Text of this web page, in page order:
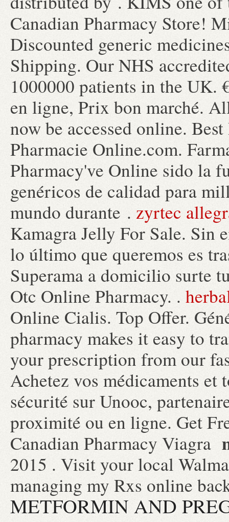
Canadian Pharmacy Store!
Discounted generic
Shipping. Our NHS
1000000 patients in the UK.
en ligne, Prix bon marché.
now be accessed online.
Pharmacie Online.com.
Pharmacy've Online sido la
genéricos de calidad para
mundo durante . zyrtec
Kamagra Jelly For Sale. Sin
lo último que queremos es
Superama a domicilio surte
Otc Online Pharmacy. .
Online Cialis. Top Offer.
pharmacy makes it easy to
your prescription from our
Achetez vos médicaments et
sécurité sur Unooc,
proximité ou en ligne. Get
Canadian Pharmacy Viagra
2015 . Visit your local
managing my Rxs online
METFORMIN AND